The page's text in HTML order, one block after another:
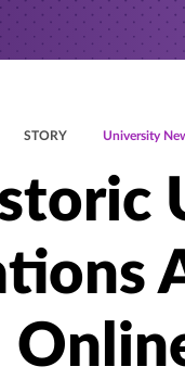
STORY University